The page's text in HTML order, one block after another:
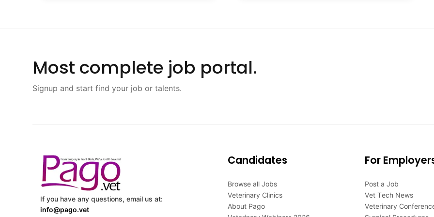
Most complete job portal.
Signup and start find your job or talents.
If you have any questions, email us at:
info@pago.vet
Candidates
Browse all Jobs
Veterinary Clinics
About Pago
For
Post a Job
Vet Tech News
Veterinary